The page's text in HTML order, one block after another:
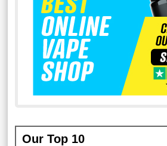
Our Top 10